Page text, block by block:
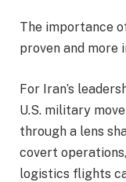
The importance
proven and more
For Iran’s
U.S. military
through a lens
covert
logistics flights